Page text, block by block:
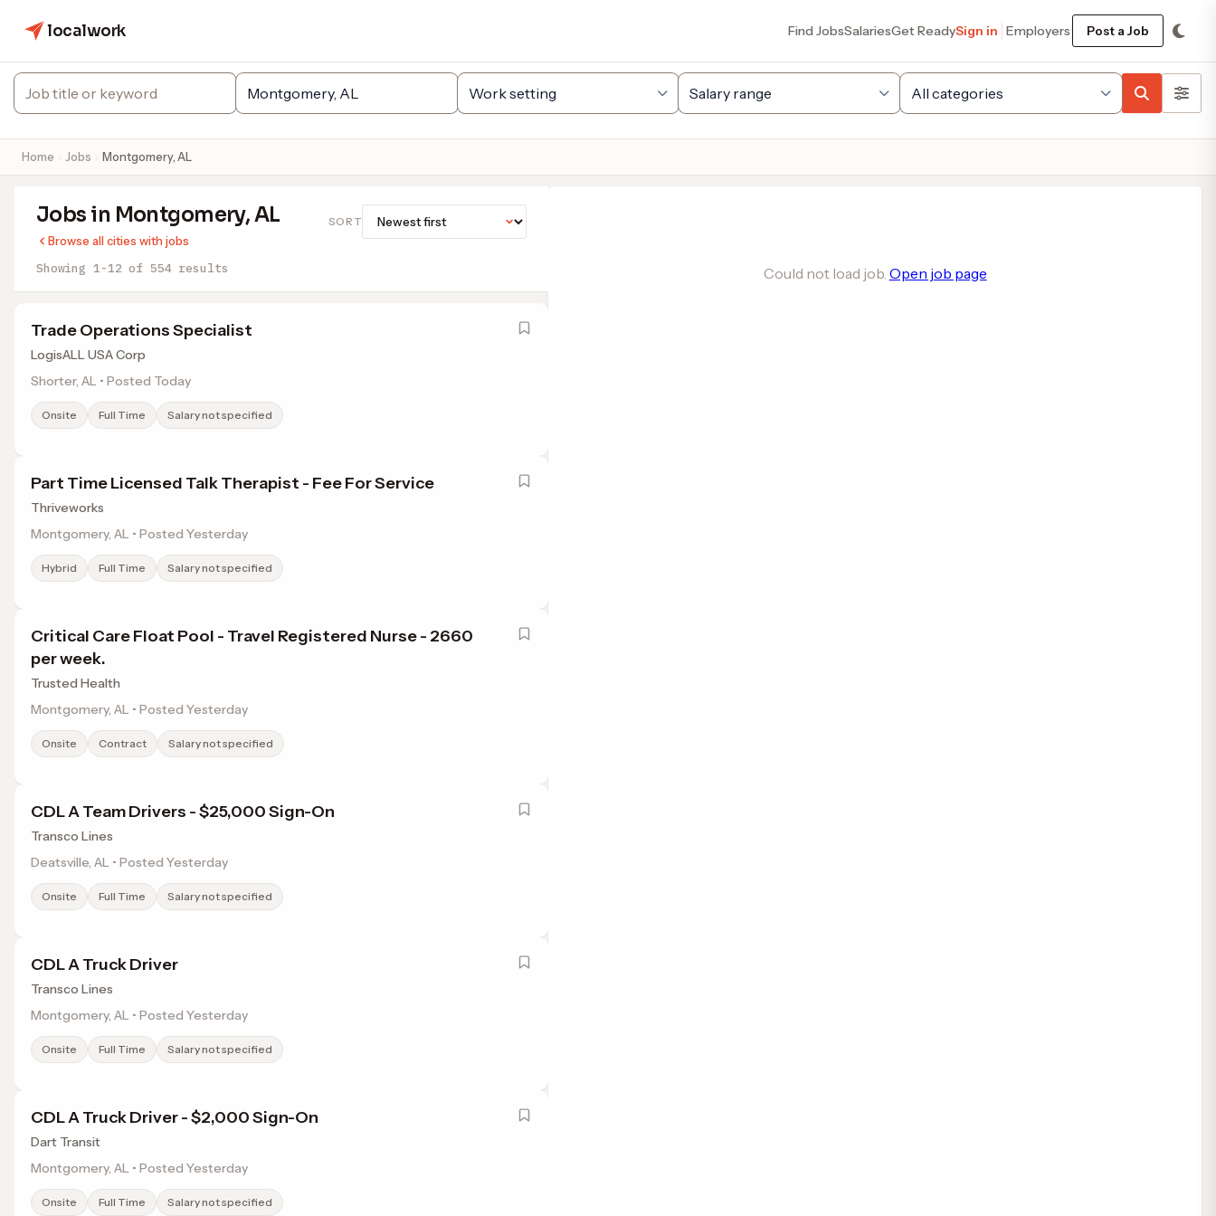
localwork Find JobsSalariesGet ReadySign in Employers Post a Job
Home Jobs Montgomery, AL
Jobs in Montgomery, AL
Browse all cities with jobs
Showing 1-12 of 554 results
SORT
Trade Operations Specialist
LogisALL USA Corp
Shorter, AL • Posted Today
Onsite Full Time Salary not specified
Part Time Licensed Talk Therapist - Fee For Service
Thriveworks
Montgomery, AL • Posted Yesterday
Hybrid Full Time Salary not specified
Critical Care Float Pool - Travel Registered Nurse - 2660
per week.
Trusted Health
Montgomery, AL • Posted Yesterday
Onsite Contract Salary not specified
CDL A Team Drivers - $25,000 Sign-On
Transco Lines
Deatsville, AL • Posted Yesterday
Onsite Full Time Salary not specified
CDL A Truck Driver
Transco Lines
Montgomery, AL • Posted Yesterday
Onsite Full Time Salary not specified
CDL A Truck Driver - $2,000 Sign-On
Dart Transit
Montgomery, AL • Posted Yesterday
Onsite Full Time Salary not specified
Could not load job. Open job page